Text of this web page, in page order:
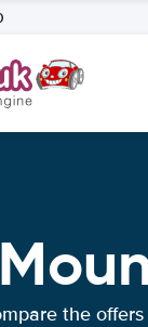
the